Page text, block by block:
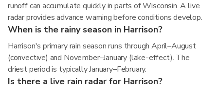
runoff can accumulate quickly in parts of Wisconsin. A live
radar provides advance warning before conditions develop.
When is the rainy season in Harrison?
Harrison's primary rain season runs through April–August
(convective) and November–January (lake-effect). The
driest period is typically January–February.
Is there a live rain radar for Harrison?